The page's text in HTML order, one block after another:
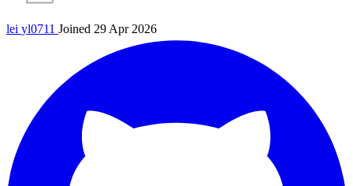
lei yl0711 Joined 29 Apr 2026